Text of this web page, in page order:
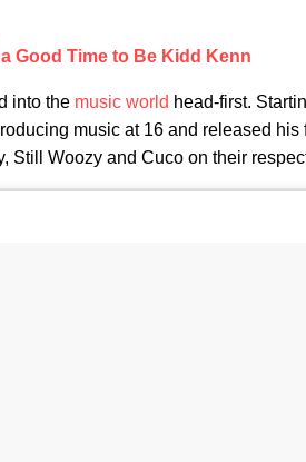
a Good Time to Be Kidd Kenn
into the music world head-first.
music at 16 and released his
Still Woozy and Cuco on their